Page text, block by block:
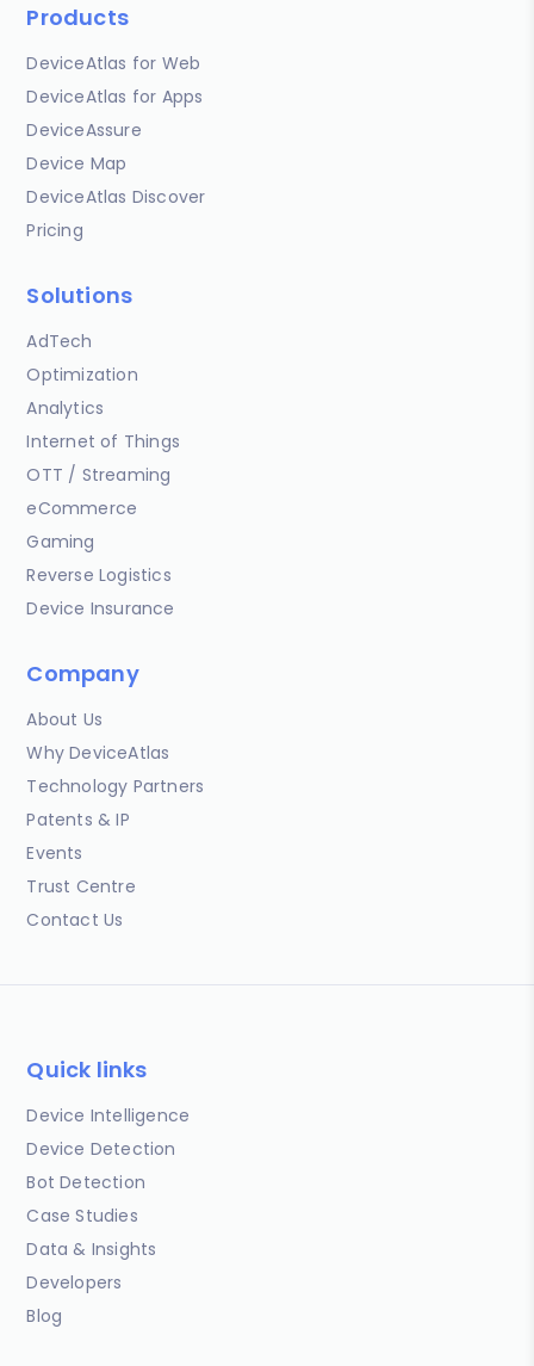
Products
DeviceAtlas for Web
DeviceAtlas for Apps
DeviceAssure
Device Map
DeviceAtlas Discover
Pricing
Solutions
AdTech
Optimization
Analytics
Internet of Things
OTT / Streaming
eCommerce
Gaming
Reverse Logistics
Device Insurance
Company
About Us
Why DeviceAtlas
Technology Partners
Patents & IP
Events
Trust Centre
Contact Us
Quick links
Device Intelligence
Device Detection
Bot Detection
Case Studies
Data & Insights
Developers
Blog